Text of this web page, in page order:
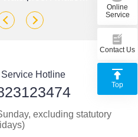
Hotline
excluding statutory
Online
Service
Contact Us
Top